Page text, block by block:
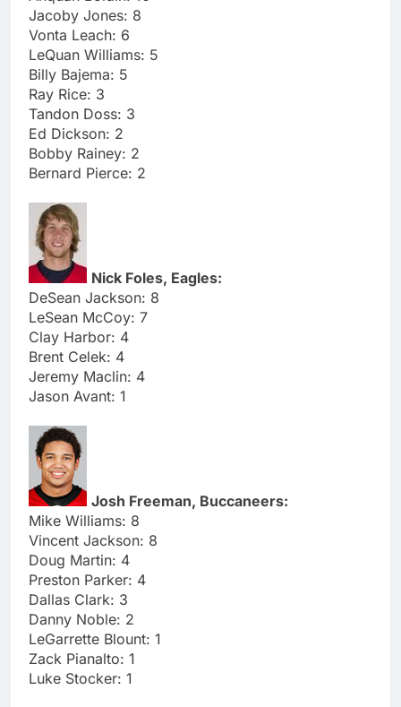
Jacoby Jones: 8
Vonta Leach: 6
LeQuan Williams: 5
Billy Bajema: 5
Ray Rice: 3
Tandon Doss: 3
Ed Dickson: 2
Bobby Rainey: 2
Bernard Pierce: 2
Nick Foles, Eagles:
DeSean Jackson: 8
LeSean McCoy: 7
Clay Harbor: 4
Brent Celek: 4
Jeremy Maclin: 4
Jason Avant: 1
Josh Freeman, Buccaneers:
Mike Williams: 8
Vincent Jackson: 8
Doug Martin: 4
Preston Parker: 4
Dallas Clark: 3
Danny Noble: 2
LeGarrette Blount: 1
Zack Pianalto: 1
Luke Stocker: 1